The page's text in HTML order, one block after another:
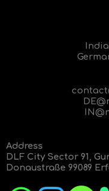
Address
DLF City Sector 91,
Donaustraße 99089